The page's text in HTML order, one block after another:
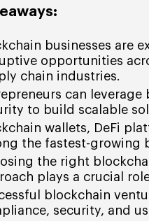
businesses are
opportunities
chain industries.
can leverage
to build scalable
wallets, DeFi
the fastest-growing
the right
plays a crucial
blockchain
security, and